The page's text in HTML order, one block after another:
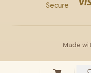
Secure
Made